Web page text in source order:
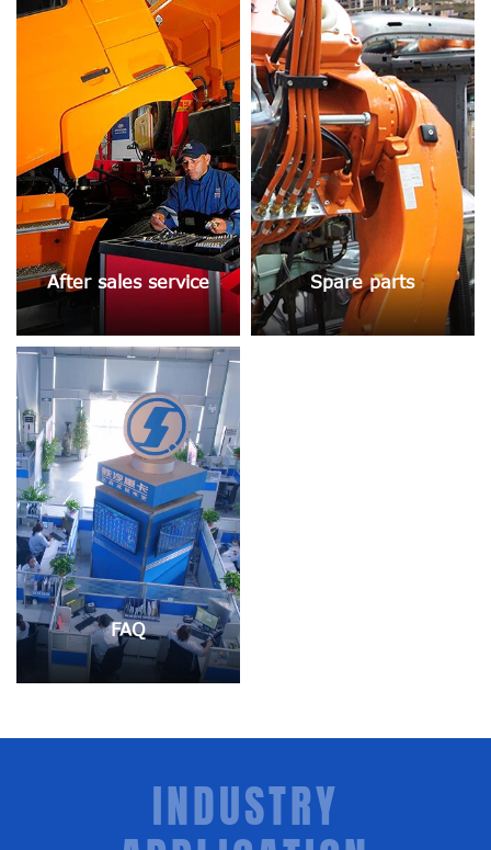
After sales service Spare parts
FAQ
INDUSTRY